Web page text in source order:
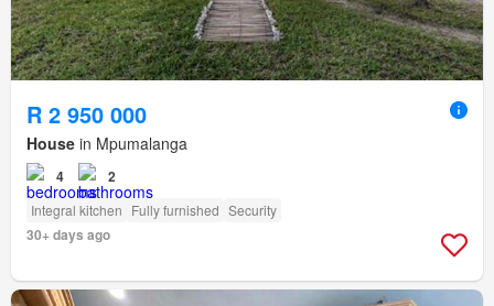
R 2 950 000
House in Mpumalanga
4 2
Integral kitchen Fully furnished Security
30+ days ago